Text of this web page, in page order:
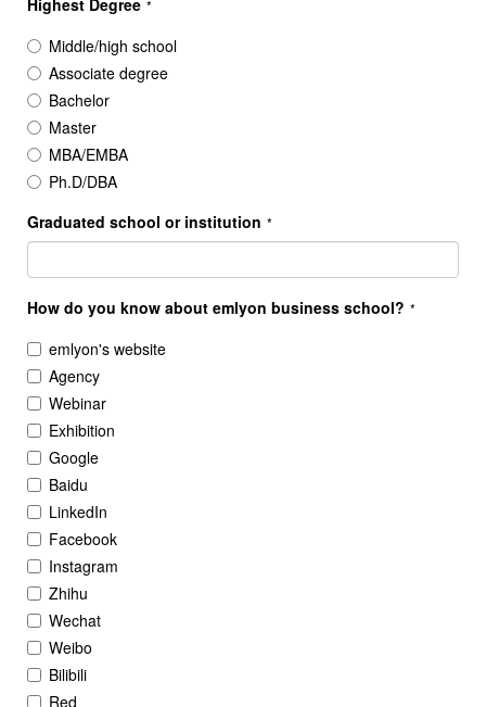
Highest Degree *
Middle/high school
Associate degree
Bachelor
Master
MBA/EMBA
Ph.D/DBA
Graduated school or institution *
How do you know about emlyon business school? *
emlyon's website
Agency
Webinar
Exhibition
Google
Baidu
LinkedIn
Facebook
Instagram
Zhihu
Wechat
Weibo
Bilibili
Red